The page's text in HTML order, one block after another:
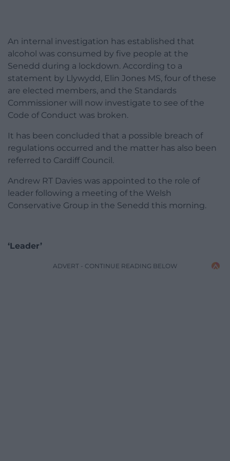
An internal investigation has established that
alcohol was consumed by five people at the
Senedd during a lockdown. According to a
statement by Llywydd, Elin Jones MS, four of these
are elected members, and the Standards
Commissioner will now investigate to see of the
Code of Conduct was broken.
It has been concluded that a possible breach of
regulations occurred and the matter has also been
referred to Cardiff Council.
Andrew RT Davies was appointed to the role of
leader following a meeting of the Welsh
Conservative Group in the Senedd this morning.
‘Leader’
ADVERT - CONTINUE READING BELOW